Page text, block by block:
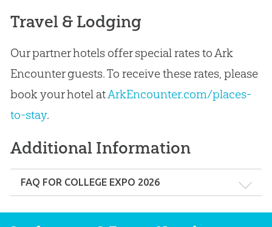
Travel & Lodging
Our partner hotels offer special rates to Ark
Encounter guests. To receive these rates, please
book your hotel atArkEncounter.com/places-
to-stay.
Additional Information
FAQ FOR COLLEGE EXPO 2026